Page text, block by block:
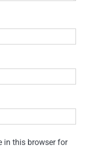
in this browser for